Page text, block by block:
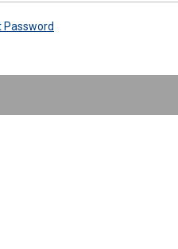
Password